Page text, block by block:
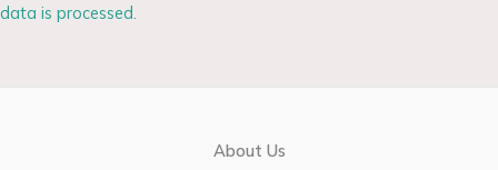
data is processed.
About Us